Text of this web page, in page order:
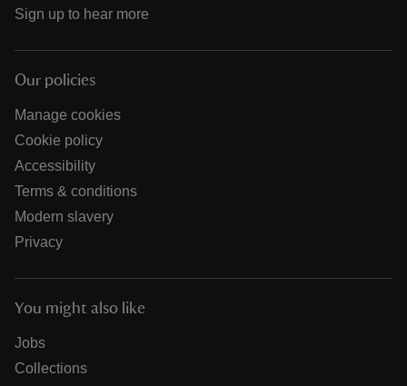
Sign up to hear more
Our policies
Manage cookies
Cookie policy
Accessibility
Terms & conditions
Modern slavery
Privacy
You might also like
Jobs
Collections